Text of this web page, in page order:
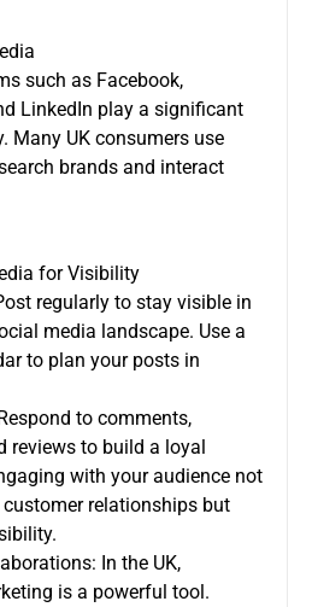
such as Facebook,
LinkedIn play a significant
Many UK consumers use
brands and interact
for Visibility
regularly to stay visible in
media landscape. Use a
to plan your posts in
to comments,
reviews to build a loyal
with your audience not
relationships but
In the UK,
is a powerful tool.